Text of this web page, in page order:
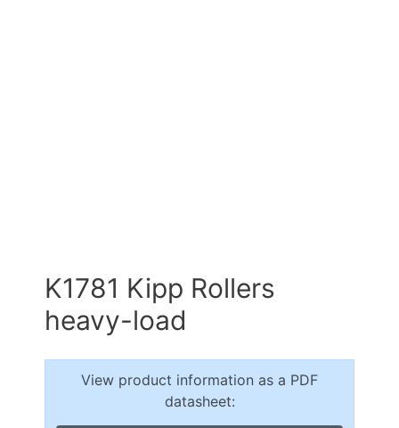
K1781 Kipp Rollers
heavy-load
View product information as a PDF
datasheet: